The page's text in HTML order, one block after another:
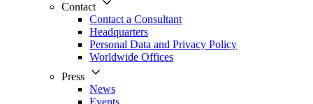
Contact
Contact a Consultant
Headquarters
Personal Data and Privacy Policy
Worldwide Offices
Press
News
Events